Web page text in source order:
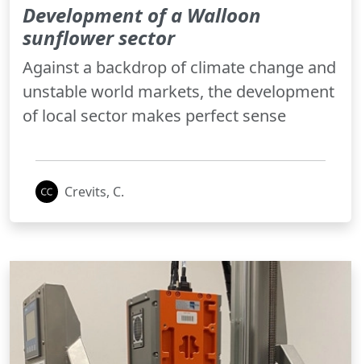
Development of a Walloon
sunflower sector
Against a backdrop of climate change and
unstable world markets, the development
of local sector makes perfect sense
Crevits, C.